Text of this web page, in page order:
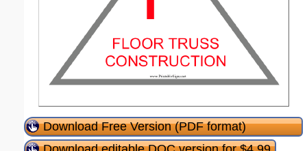
Download Free Version (PDF format)